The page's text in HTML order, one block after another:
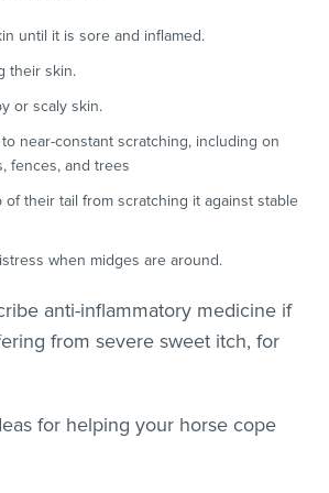
until it is sore and inflamed.
their skin.
or scaly skin.
near-constant scratching, including on
fences, and trees
of their tail from scratching it against stable
when midges are around.
anti-inflammatory medicine if
from severe sweet itch, for
for helping your horse cope